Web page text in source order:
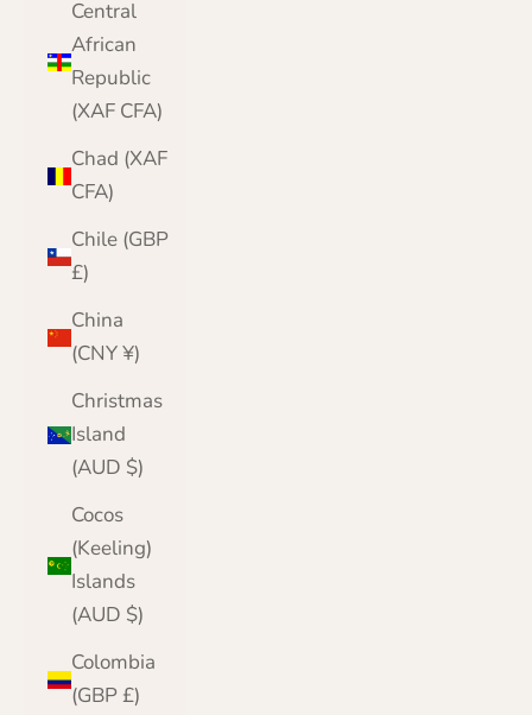
Central
African
Republic
(XAF CFA)
Chad (XAF
CFA)
Chile (GBP
£)
China
(CNY ¥)
Christmas
Island
(AUD $)
Cocos
(Keeling)
Islands
(AUD $)
Colombia
(GBP £)